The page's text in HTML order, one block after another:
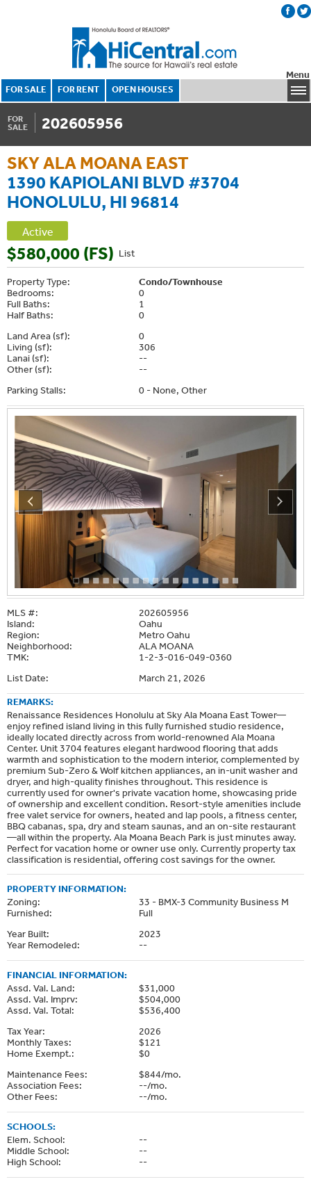
FOR SALE FOR RENT OPEN HOUSES
Menu
FOR
SALE
202605956
SKY ALA MOANA EAST
1390 KAPIOLANI BLVD #3704
HONOLULU, HI 96814
Active
List
$580,000 (FS)
Property Type:
Condo/Townhouse
Bedrooms:
0
Full Baths:
1
Half Baths:
0
Land Area (sf):
0
Living (sf):
306
Lanai (sf):
--
Other (sf):
--
Parking Stalls:
0 - None, Other
MLS #:
202605956
Island:
Oahu
Region:
Metro Oahu
Neighborhood:
ALA MOANA
TMK:
1-2-3-016-049-0360
List Date:
March 21, 2026
REMARKS:
Renaissance Residences Honolulu at Sky Ala Moana East Tower—
enjoy refined island living in this fully furnished studio residence,
ideally located directly across from world-renowned Ala Moana
Center. Unit 3704 features elegant hardwood flooring that adds
warmth and sophistication to the modern interior, complemented by
premium Sub-Zero & Wolf kitchen appliances, an in-unit washer and
dryer, and high-quality finishes throughout. This residence is
currently used for owner's private vacation home, showcasing pride
of ownership and excellent condition. Resort-style amenities include
free valet service for owners, heated and lap pools, a fitness center,
BBQ cabanas, spa, dry and steam saunas, and an on-site restaurant
—all within the property. Ala Moana Beach Park is just minutes away.
Perfect for vacation home or owner use only. Currently property tax
classification is residential, offering cost savings for the owner.
PROPERTY INFORMATION:
Zoning:
33 - BMX-3 Community Business M
Furnished:
Full
Year Built:
2023
Year Remodeled:
--
FINANCIAL INFORMATION:
Assd. Val. Land:
$31,000
Assd. Val. Imprv:
$504,000
Assd. Val. Total:
$536,400
Tax Year:
2026
Monthly Taxes:
$121
Home Exempt.:
$0
Maintenance Fees:
$844/mo.
Association Fees:
--/mo.
Other Fees:
--/mo.
SCHOOLS:
Elem. School:
--
Middle School:
--
High School:
--